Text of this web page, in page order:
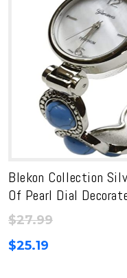
Blekon Collection
Of Pearl Dial
$27.99
$25.19